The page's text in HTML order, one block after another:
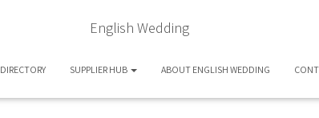
English Wedding
DIRECTORY SUPPLIER HUB ABOUT ENGLISH WEDDING